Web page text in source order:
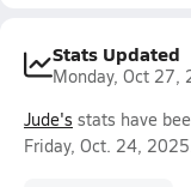
Stats Updated
Monday, Oct 27,
Jude's stats have
Friday, Oct. 24,